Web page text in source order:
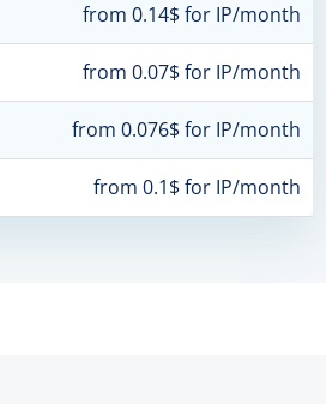
from 0.14$ for IP/month
from 0.07$ for IP/month
from 0.076$ for IP/month
from 0.1$ for IP/month